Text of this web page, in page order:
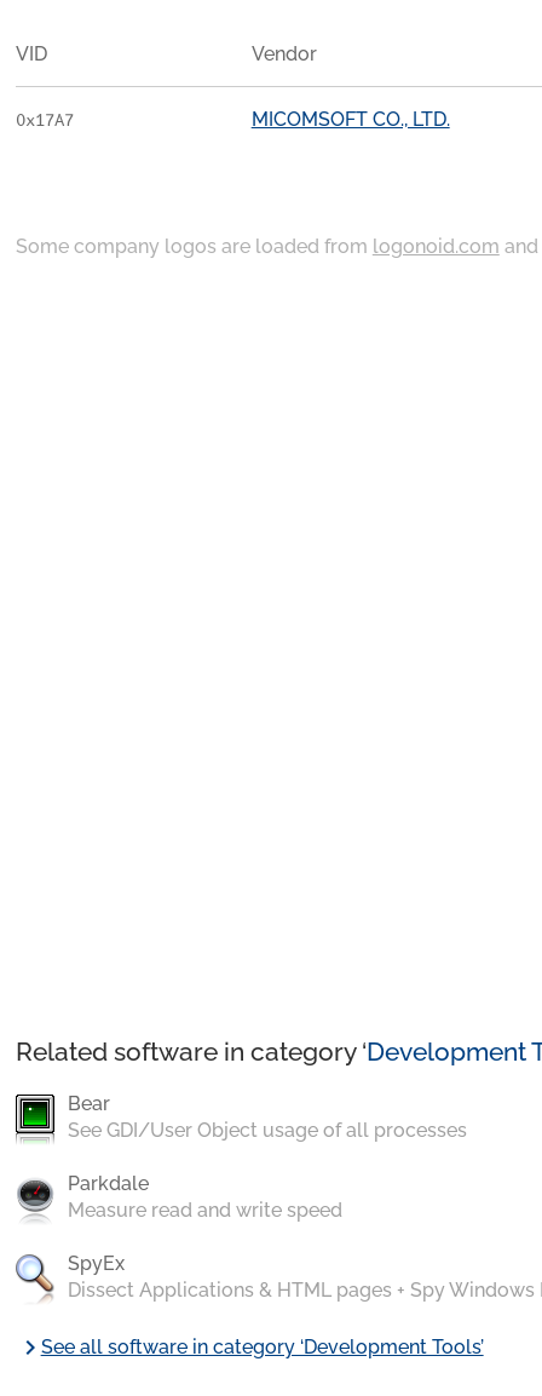
VID Vendor
0x17A7 MICOMSOFT CO., LTD.
Some company logos are loaded from logonoid.com and
Related software in category ‘Development
Bear
See GDI/User Object usage of all processes
Parkdale
Measure read and write speed
SpyEx
Dissect Applications & HTML pages + Spy Windows
chevron_rightSee all software in category ‘Development Tools’